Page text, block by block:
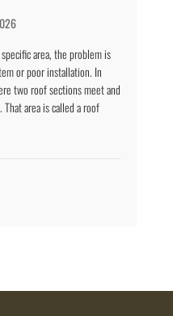
area, the problem is
or poor installation. In
two roof sections meet and
area is called a roof